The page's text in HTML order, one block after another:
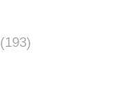
(193)